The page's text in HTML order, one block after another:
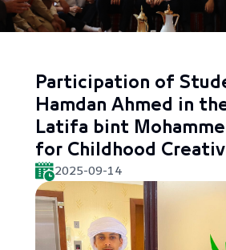
Participation of
Hamdan Ahmed in
Latifa bint
for Childhood
2025-09-14